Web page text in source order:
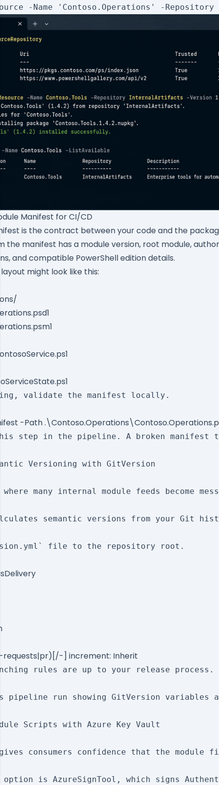
Manifest for CI/CD
is the contract between your code and the
the manifest has a module version, root module,
and compatible PowerShell edition details.
might look like this:
validate the manifest locally.
-Path
step in the pipeline. A broken manifest
Versioning with GitVersion
many internal module feeds become
semantic versions from your Git
file to the repository root.
requests|pr)[/-] increment: Inherit
rules are up to your release
pipeline run showing GitVersion variables
Scripts with Azure Key Vault
consumers confidence that the
option is AzureSignTool, which signs